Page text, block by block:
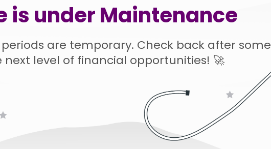
is under Maintenance
are temporary. Check back after some
level of financial opportunities! 🚀